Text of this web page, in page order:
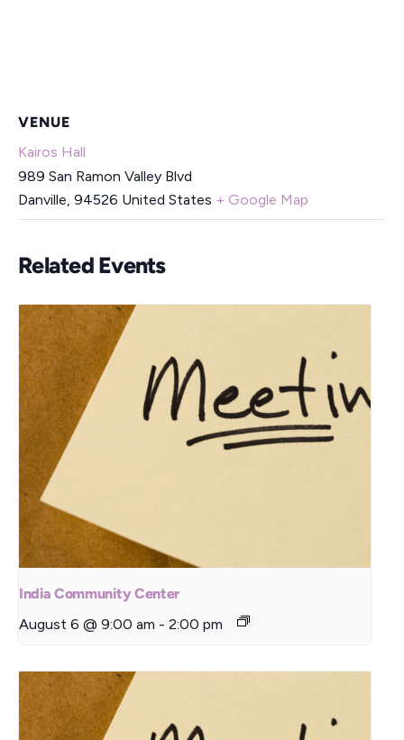
VENUE
Kairos Hall
989 San Ramon Valley Blvd
Danville, 94526 United States + Google Map
Related Events
India Community Center
August 6 @ 9:00 am - 2:00 pm